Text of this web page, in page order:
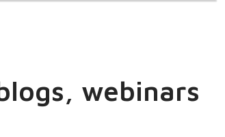
webinars